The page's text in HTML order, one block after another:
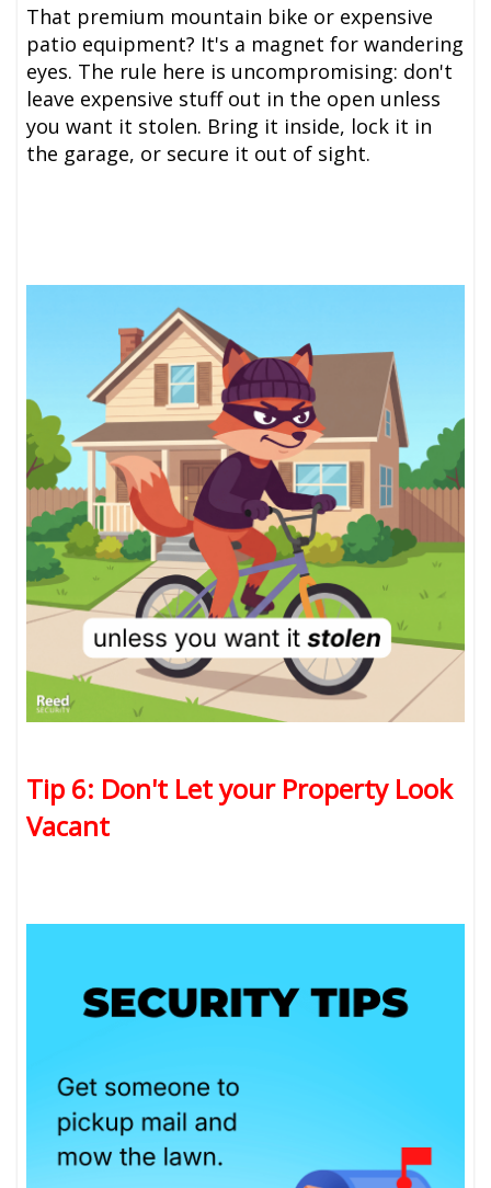
That premium mountain bike or expensive
patio equipment? It's a magnet for wandering
eyes. The rule here is uncompromising: don't
leave expensive stuff out in the open unless
you want it stolen. Bring it inside, lock it in
the garage, or secure it out of sight.
Tip 6: Don't Let your Property Look
Vacant